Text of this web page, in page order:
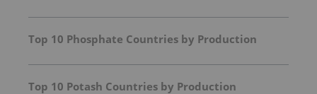
Top 10 Phosphate Countries by Production
Top 10 Potash Countries by Production